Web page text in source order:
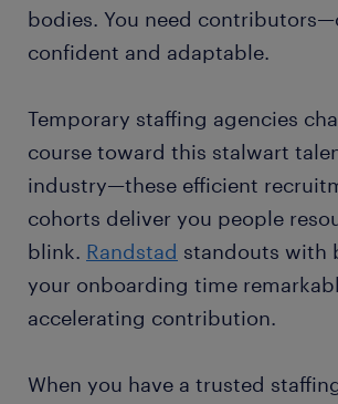
bodies. You need
confident and adaptable.
Temporary staffing agencies
course toward this stalwart
industry—these efficient
cohorts deliver you people
blink. Randstad standouts with
your onboarding time
accelerating contribution.
When you have a trusted